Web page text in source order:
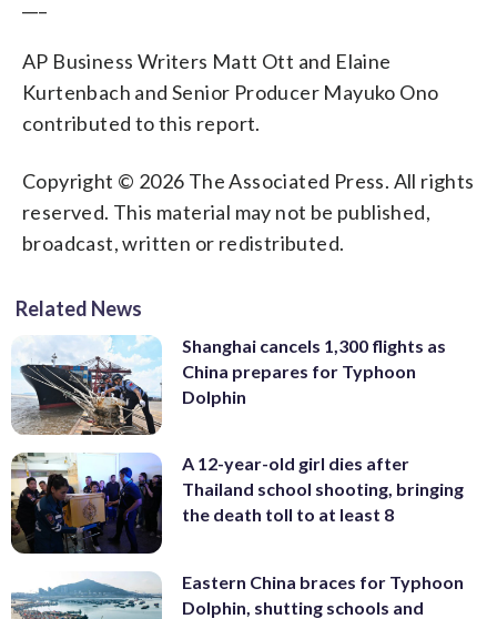
AP Business Writers Matt Ott and Elaine
Kurtenbach and Senior Producer Mayuko Ono
contributed to this report.
Copyright © 2026 The Associated Press. All rights
reserved. This material may not be published,
broadcast, written or redistributed.
Related News
Shanghai cancels 1,300 flights as
China prepares for Typhoon
Dolphin
A 12-year-old girl dies after
Thailand school shooting, bringing
the death toll to at least 8
Eastern China braces for Typhoon
Dolphin, shutting schools and